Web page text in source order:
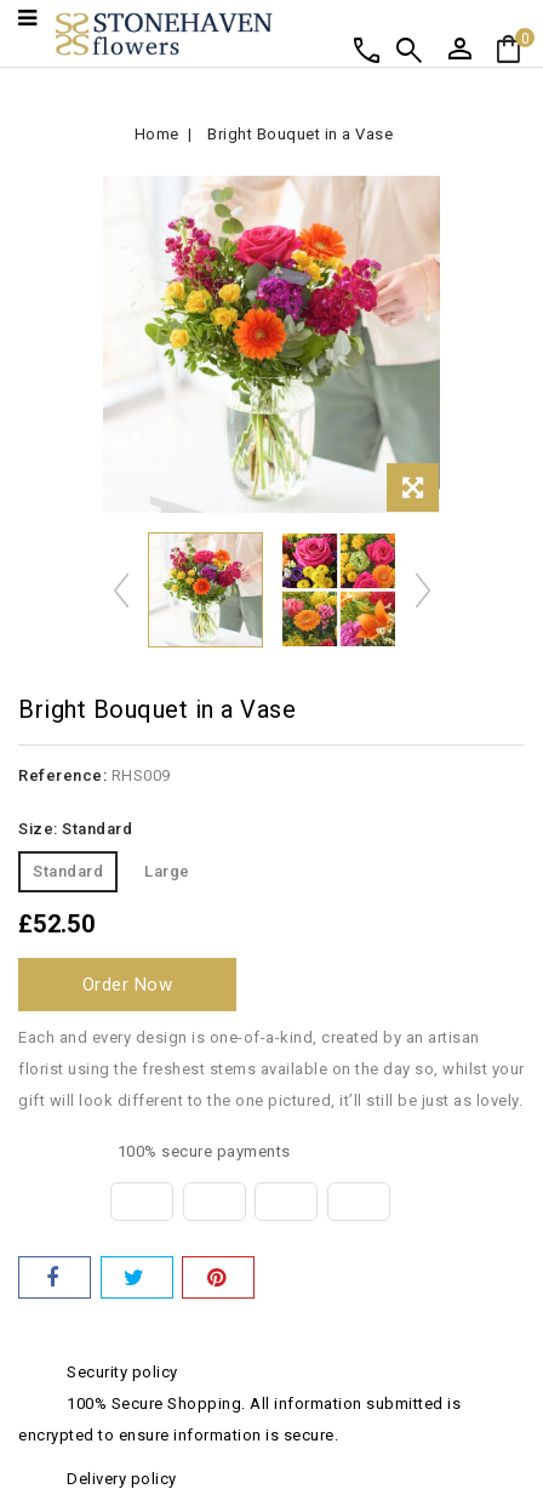
shopping_bag0
person
search
call
Home Bright Bouquet in a Vase
Bright Bouquet in a Vase
Reference: RHS009
Size: Standard
Standard Large
£52.50
Order Now
Each and every design is one-of-a-kind, created by an artisan
florist using the freshest stems available on the day so, whilst your
gift will look different to the one pictured, it’ll still be just as lovely.
100% secure payments
Security policy
100% Secure Shopping. All information submitted is
encrypted to ensure information is secure.
Delivery policy